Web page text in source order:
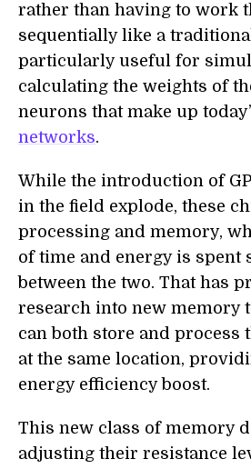
rather than having to work
sequentially like a traditional
particularly useful for
calculating the weights of
neurons that make up
networks.
While the introduction of
in the field explode, these
processing and memory,
of time and energy is spent
between the two. That has
research into new memory
can both store and process
at the same location,
energy efficiency boost.
This new class of memory
adjusting their resistance